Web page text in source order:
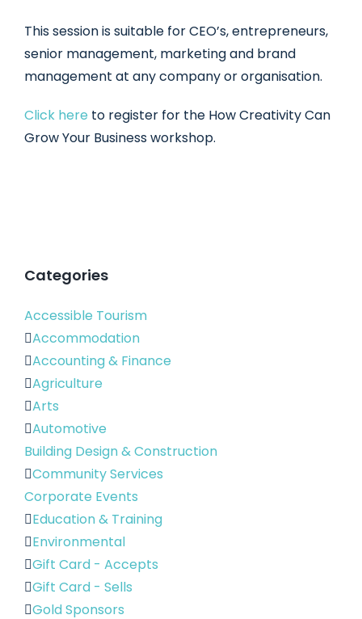
This session is suitable for CEO’s, entrepreneurs,
senior management, marketing and brand
management at any company or organisation.
Click here to register for the How Creativity Can
Grow Your Business workshop.
Categories
Accessible Tourism
Accommodation
Accounting & Finance
Agriculture
Arts
Automotive
Building Design & Construction
Community Services
Corporate Events
Education & Training
Environmental
Gift Card - Accepts
Gift Card - Sells
Gold Sponsors